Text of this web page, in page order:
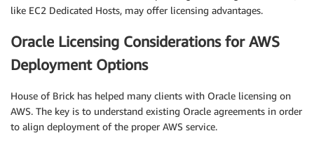
like EC2 Dedicated Hosts, may offer licensing advantages.
Oracle Licensing Considerations for AWS
Deployment Options
House of Brick has helped many clients with Oracle licensing on
AWS. The key is to understand existing Oracle agreements in order
to align deployment of the proper AWS service.